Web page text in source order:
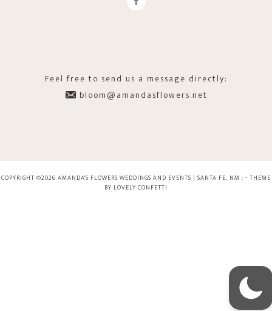
Feel free to send us a message directly:
bloom@amandasflowers.net
COPYRIGHT ©2026 AMANDA'S FLOWERS WEDDINGS AND EVENTS | SANTA FE, NM : - THEME
BY LOVELY CONFETTI